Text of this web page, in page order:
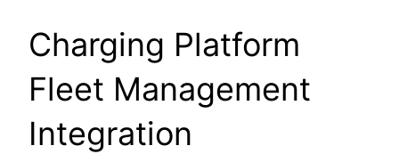
Charging Platform
Fleet Management
Integration